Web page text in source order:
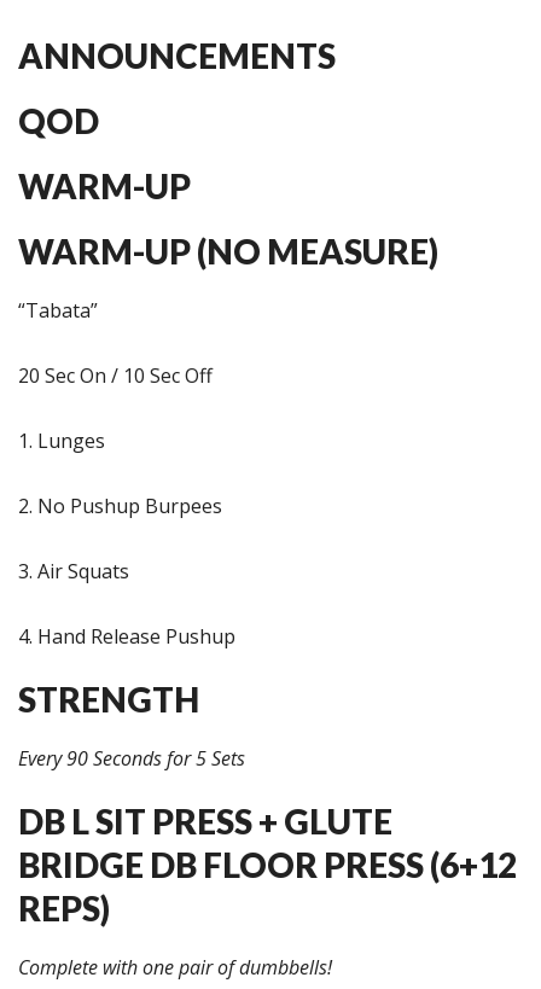
ANNOUNCEMENTS
QOD
WARM-UP
WARM-UP (NO MEASURE)
“Tabata”
20 Sec On / 10 Sec Off
1. Lunges
2. No Pushup Burpees
3. Air Squats
4. Hand Release Pushup
STRENGTH
Every 90 Seconds for 5 Sets
DB L SIT PRESS + GLUTE
BRIDGE DB FLOOR PRESS (6+12
REPS)
Complete with one pair of dumbbells!